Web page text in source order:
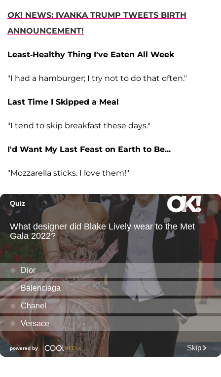
OK! NEWS: IVANKA TRUMP TWEETS BIRTH
ANNOUNCEMENT!
Least-Healthy Thing I've Eaten All Week
"I had a hamburger; I try not to do that often."
Last Time I Skipped a Meal
"I tend to skip breakfast these days."
I'd Want My Last Feast on Earth to Be...
"Mozzarella sticks. I love them!"